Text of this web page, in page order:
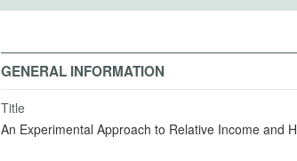
GENERAL INFORMATION
Title
An Experimental Approach to Relative Income and